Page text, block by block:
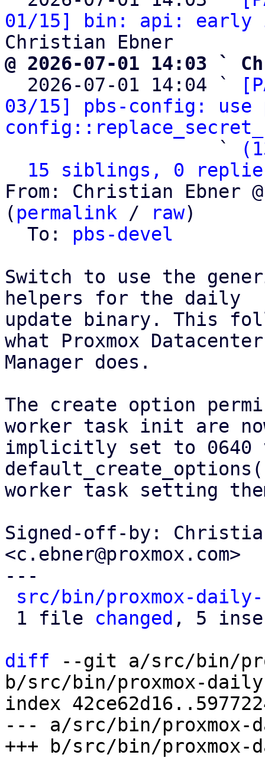
01/15] bin: api: early
@ 2026-07-01 14:03 `
2026-07-01 14:04 `
03/15] pbs-config: use
                   `
15 siblings, 0
From: Christian Ebner
( permalink / raw)
  To:
pbs-devel
Switch to use the
helpers for the daily
update binary. This
what Proxmox Datacenter
Manager does.
The create option
worker task init are
implicitly set to 0640
worker task setting
Signed-off-by:
<c.ebner@proxmox.com>
---
src/bin/proxmox-
1 file changed , 5
diff --git a/src/bin/
b/src/bin/proxmox-
index
--- a/src/bin/proxmox-